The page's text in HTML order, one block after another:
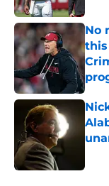
No
this